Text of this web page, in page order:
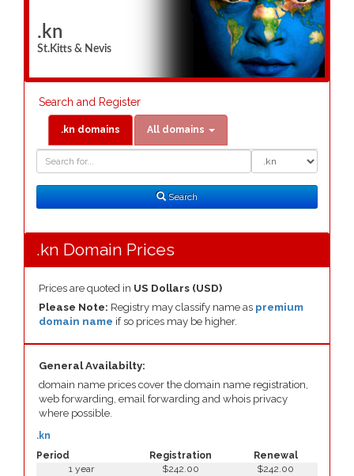
.kn
St.Kitts & Nevis
Search and Register
.kn domains All domains
Search
.kn Domain Prices
Prices are quoted in US Dollars (USD)
Please Note: Registry may classify name as premium
domain name if so prices may be higher.
General Availabilty:
domain name prices cover the domain name registration,
web forwarding, email forwarding and whois privacy
where possible.
Period Registration Renewal
.kn
1 year $242.00
$242.00